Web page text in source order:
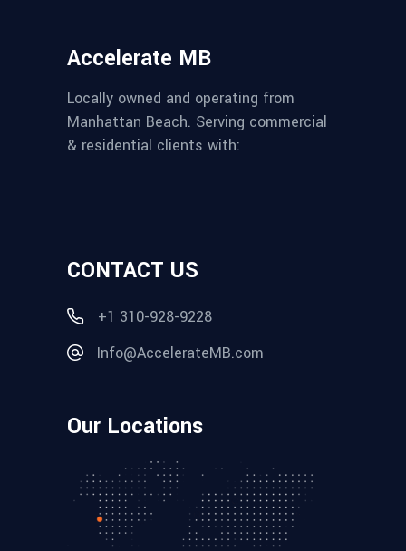
Accelerate MB
Locally owned and operating from
Manhattan Beach. Serving commercial
& residential clients with:
CONTACT US
+1 310-928-9228
Info@AccelerateMB.com
Our Locations